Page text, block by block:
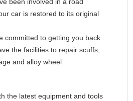
car is restored to its original
committed to getting you back
the facilities to repair scuffs,
and alloy wheel
the latest equipment and tools